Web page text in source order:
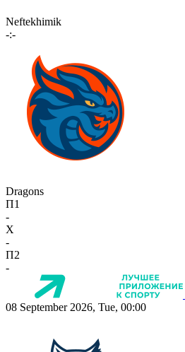
Neftekhimik
-:-
Dragons
П1
-
X
-
П2
-
08 September 2026, Tue, 00:00